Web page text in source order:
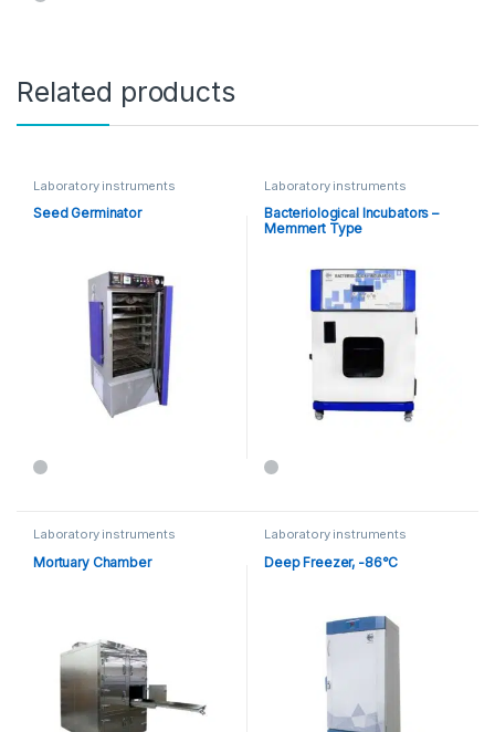
Related products
Laboratory instruments
Seed Germinator
Laboratory instruments
Bacteriological Incubators –
Memmert Type
Laboratory instruments
Mortuary Chamber
Laboratory instruments
Deep Freezer, -86°C